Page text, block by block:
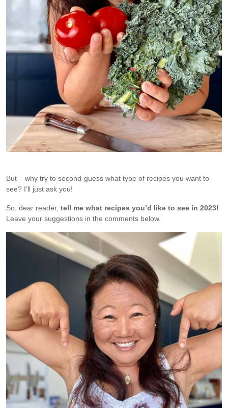
But – why try to second-guess what type of recipes you want to
see? I’ll just ask you!
So, dear reader, tell me what recipes you’d like to see in 2023!
Leave your suggestions in the comments below.